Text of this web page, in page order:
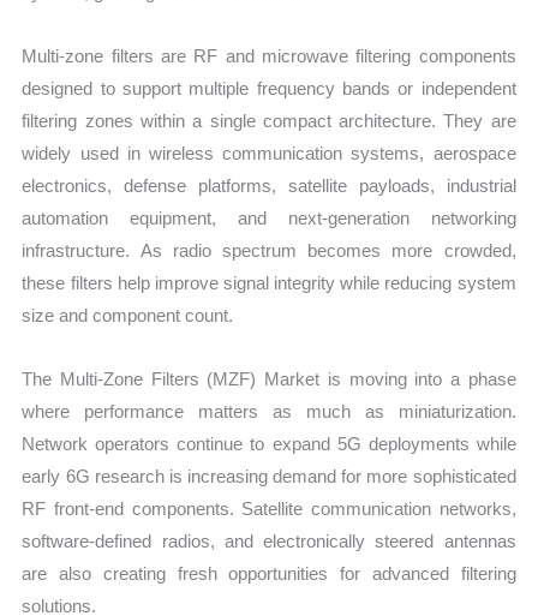
Forecast
quantity
Multi-zone filters are RF and microwave filtering components
designed to support multiple frequency bands or independent
filtering zones within a single compact architecture. They are
widely used in wireless communication systems, aerospace
electronics, defense platforms, satellite payloads, industrial
automation equipment, and next-generation networking
infrastructure. As radio spectrum becomes more crowded,
these filters help improve signal integrity while reducing system
size and component count.
The Multi-Zone Filters (MZF) Market is moving into a phase
where performance matters as much as miniaturization.
Network operators continue to expand 5G deployments while
early 6G research is increasing demand for more sophisticated
RF front-end components. Satellite communication networks,
software-defined radios, and electronically steered antennas
are also creating fresh opportunities for advanced filtering
solutions.